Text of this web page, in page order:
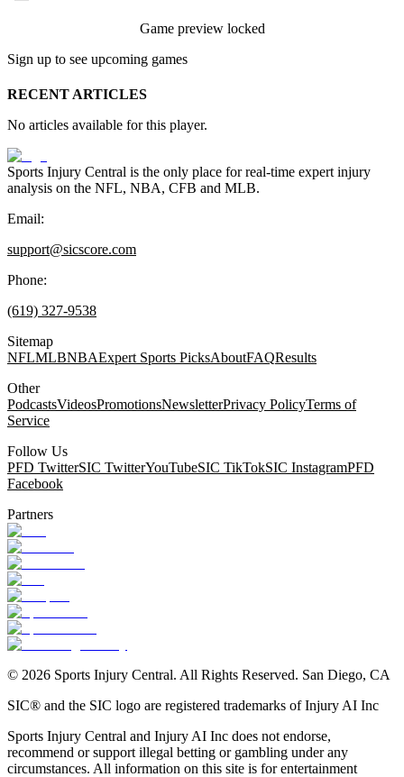
Game preview locked
Sign up to see upcoming games
RECENT ARTICLES
No articles available for this player.
Sports Injury Central is the only place for real-time expert injury
analysis on the NFL, NBA, CFB and MLB.
Email:
support@sicscore.com
Phone:
(619) 327-9538
Sitemap
NFLMLBNBAExpert Sports PicksAboutFAQResults
Other
PodcastsVideosPromotionsNewsletterPrivacy PolicyTerms of
Service
Follow Us
PFD TwitterSIC TwitterYouTubeSIC TikTokSIC InstagramPFD
Facebook
Partners
© 2026 Sports Injury Central. All Rights Reserved. San Diego, CA
SIC® and the SIC logo are registered trademarks of Injury AI Inc
Sports Injury Central and Injury AI Inc does not endorse,
recommend or support illegal betting or gambling under any
circumstances. All information on this site is for entertainment